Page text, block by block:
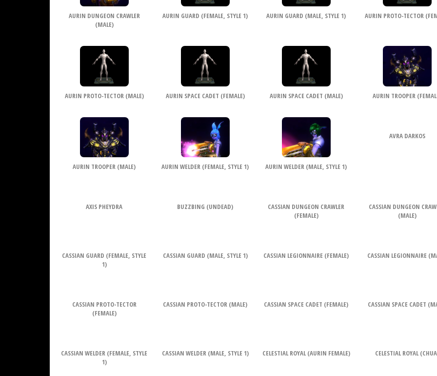
AURIN DUNGEON CRAWLER
(MALE)
AURIN GUARD (FEMALE, STYLE 1) AURIN GUARD (MALE, STYLE 1) AURIN PROTO-TECTOR
AURIN PROTO-TECTOR (MALE) AURIN SPACE CADET (FEMALE) AURIN SPACE CADET (MALE) AURIN TROOPER
AURIN TROOPER (MALE) AURIN WELDER (FEMALE, STYLE 1) AURIN WELDER (MALE, STYLE 1)
AVRA DARKOS
AXIS PHEYDRA BUZZBING (UNDEAD)
CASSIAN DUNGEON CRAWLER
(FEMALE)
CASSIAN DUNGEON
(MALE)
CASSIAN GUARD (FEMALE, STYLE
1)
CASSIAN GUARD (MALE, STYLE 1) CASSIAN LEGIONNAIRE (FEMALE) CASSIAN LEGIONNAIRE
CASSIAN PROTO-TECTOR
(FEMALE)
CASSIAN PROTO-TECTOR (MALE) CASSIAN SPACE CADET (FEMALE) CASSIAN SPACE CADET
CASSIAN WELDER (FEMALE, STYLE
1)
CASSIAN WELDER (MALE, STYLE 1) CELESTIAL ROYAL (AURIN FEMALE) CELESTIAL ROYAL